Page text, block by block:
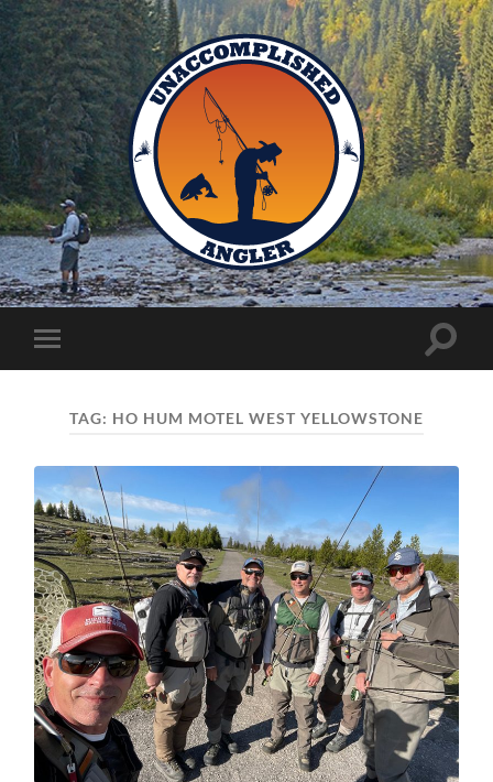
Unaccomplished
Angler
Toggle
mobile
Toggle
TAG: HO HUM MOTEL WEST YELLOWSTONE